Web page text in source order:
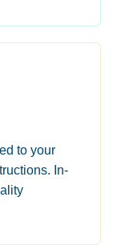
to your
In-